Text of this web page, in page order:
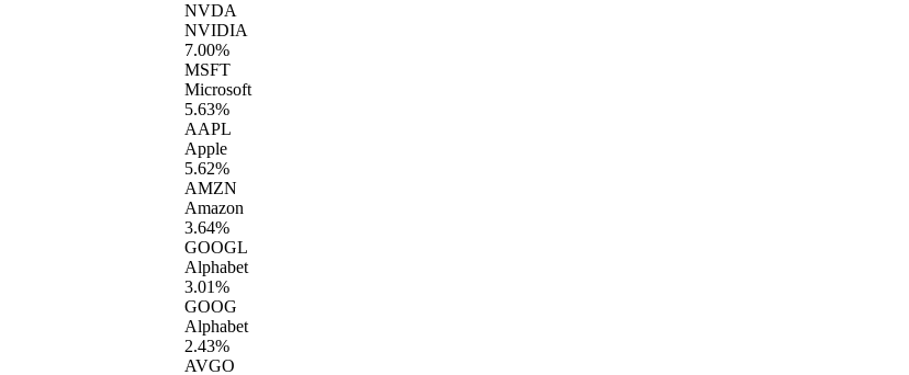
NVDA
NVIDIA
7.00%
MSFT
Microsoft
5.63%
AAPL
Apple
5.62%
AMZN
Amazon
3.64%
GOOGL
Alphabet
3.01%
GOOG
Alphabet
2.43%
AVGO